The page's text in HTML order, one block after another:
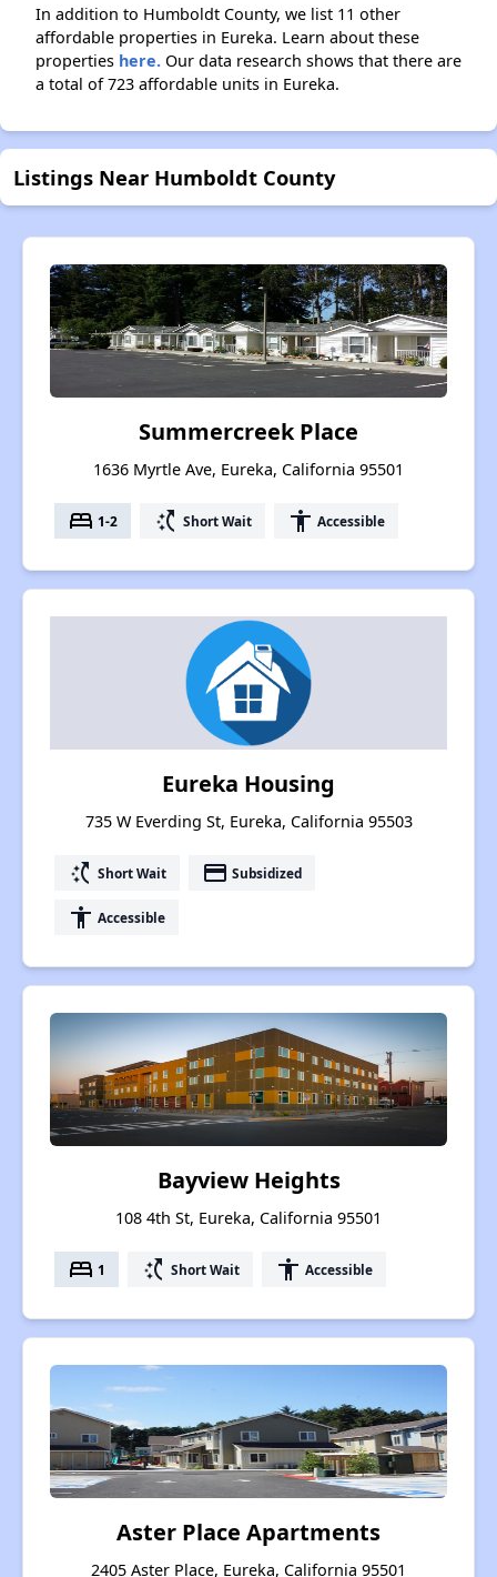
In addition to Humboldt County, we list 11 other
affordable properties in Eureka. Learn about these
properties here. Our data research shows that there are
a total of 723 affordable units in Eureka.
Listings Near Humboldt County
Summercreek Place
1636 Myrtle Ave, Eureka, California 95501
bed 1-2 switch_access_shortcut Short Wait accessibility Accessible
Eureka Housing
735 W Everding St, Eureka, California 95503
switch_access_shortcut Short Wait payment Subsidized
accessibility Accessible
Bayview Heights
108 4th St, Eureka, California 95501
bed 1 switch_access_shortcut Short Wait accessibility Accessible
Aster Place Apartments
2405 Aster Place, Eureka, California 95501